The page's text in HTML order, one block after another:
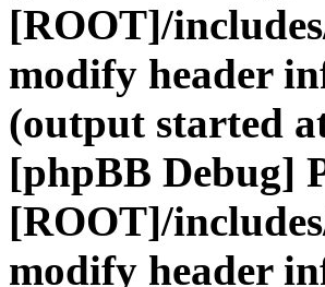
[ROOT]/
modify header
(output started
[phpBB Debug]
[ROOT]/
modify header